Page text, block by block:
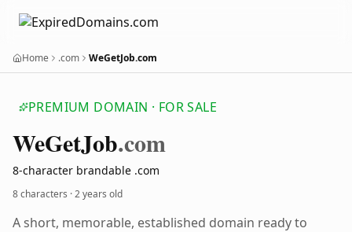
Home .com WeGetJob.com
PREMIUM DOMAIN · FOR SALE
WeGetJob.com
8-character brandable .com
8 characters ·2 years old
A short, memorable, established domain ready to